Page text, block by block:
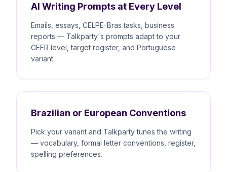
AI Writing Prompts at Every Level
Emails, essays, CELPE-Bras tasks, business
reports — Talkparty's prompts adapt to your
CEFR level, target register, and Portuguese
variant.
Brazilian or European Conventions
Pick your variant and Talkparty tunes the writing
— vocabulary, formal letter conventions, register,
spelling preferences.